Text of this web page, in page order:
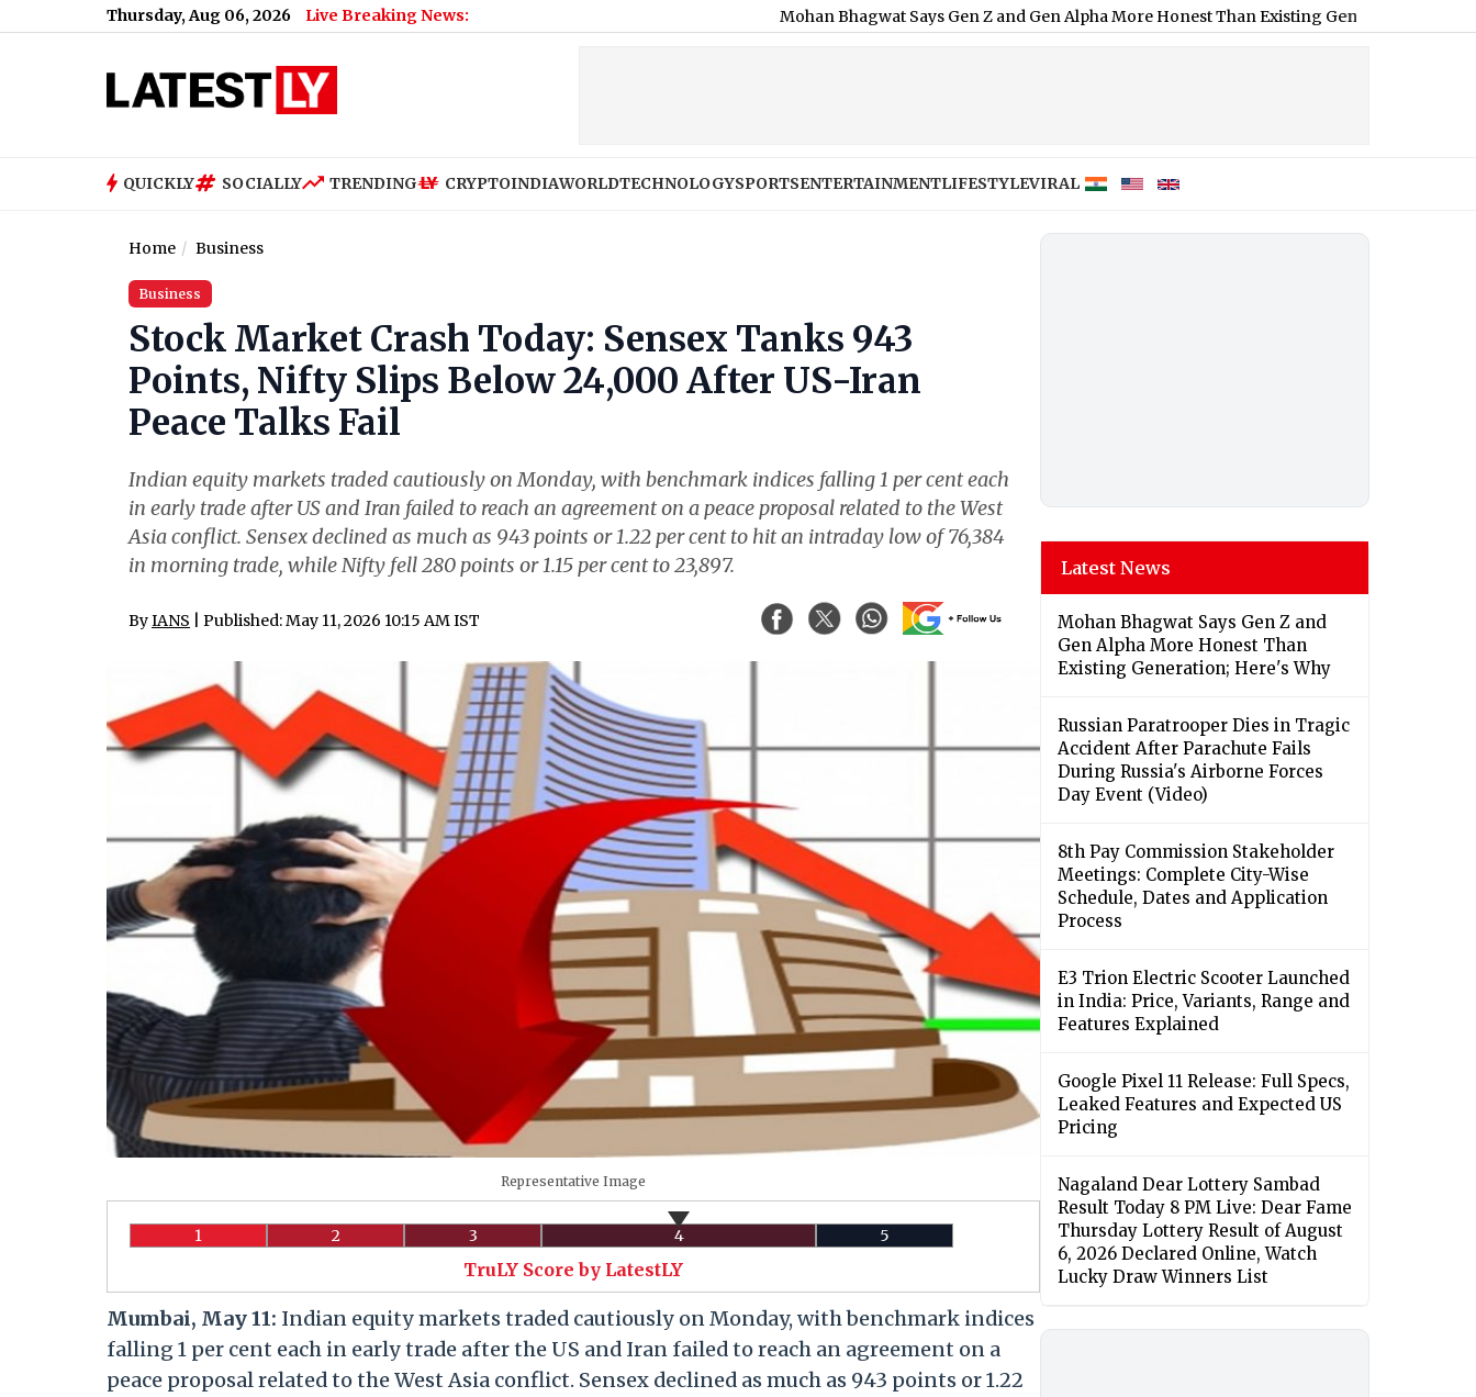
Thursday, Aug 06, 2026 Live Breaking News: Mohan Bhagwat Says Gen Z and Gen Alpha More Honest Than Existing Generation; Here's Why
QUICKLY SOCIALLY TRENDING CRYPTOINDIAWORLDTECHNOLOGYSPORTSENTERTAINMENTLIFESTYLEVIRAL
Home Business
Business
Stock Market Crash Today: Sensex Tanks 943
Points, Nifty Slips Below 24,000 After US-Iran
Peace Talks Fail
Indian equity markets traded cautiously on Monday, with benchmark indices falling 1 per cent each
in early trade after US and Iran failed to reach an agreement on a peace proposal related to the West
Asia conflict. Sensex declined as much as 943 points or 1.22 per cent to hit an intraday low of 76,384
in morning trade, while Nifty fell 280 points or 1.15 per cent to 23,897.
ByIANS | Published: May 11, 2026 10:15 AM IST
Representative Image
1 2 3 4 5
TruLY Score by LatestLY
Mumbai, May 11: Indian equity markets traded cautiously on Monday, with benchmark indices
falling 1 per cent each in early trade after the US and Iran failed to reach an agreement on a
peace proposal related to the West Asia conflict. Sensex declined as much as 943 points or 1.22
Latest News
Mohan Bhagwat Says Gen Z and
Gen Alpha More Honest Than
Existing Generation; Here's Why
Russian Paratrooper Dies in Tragic
Accident After Parachute Fails
During Russia's Airborne Forces
Day Event (Video)
8th Pay Commission Stakeholder
Meetings: Complete City-Wise
Schedule, Dates and Application
Process
E3 Trion Electric Scooter Launched
in India: Price, Variants, Range and
Features Explained
Google Pixel 11 Release: Full Specs,
Leaked Features and Expected US
Pricing
Nagaland Dear Lottery Sambad
Result Today 8 PM Live: Dear Fame
Thursday Lottery Result of August
6, 2026 Declared Online, Watch
Lucky Draw Winners List